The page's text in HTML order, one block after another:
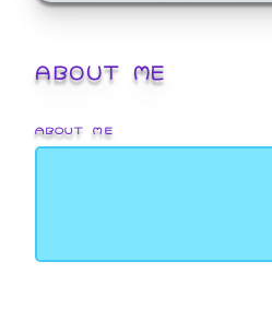
ABOUT ME
ABOUT ME